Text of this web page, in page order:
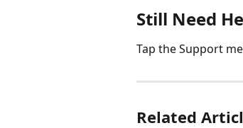
Still Need
Tap the Support
Related